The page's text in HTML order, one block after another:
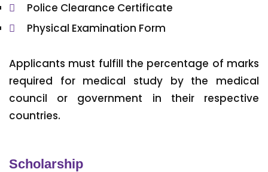
Police Clearance Certificate
Physical Examination Form
Applicants must fulfill the percentage of marks
required for medical study by the medical
council or government in their respective
countries.
Scholarship